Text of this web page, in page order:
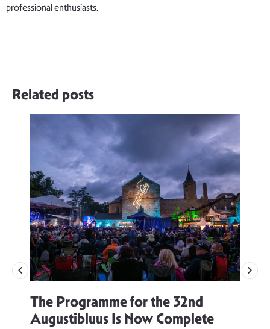
professional enthusiasts.
Related posts
The Programme for the 32nd
Augustibluus Is Now Complete